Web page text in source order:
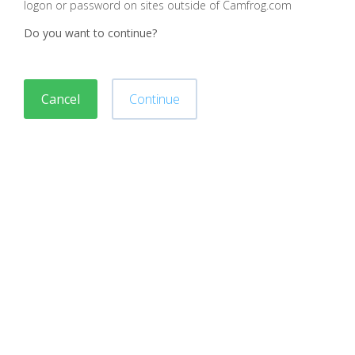
logon or password on sites outside of Camfrog.com
Do you want to continue?
Cancel Continue